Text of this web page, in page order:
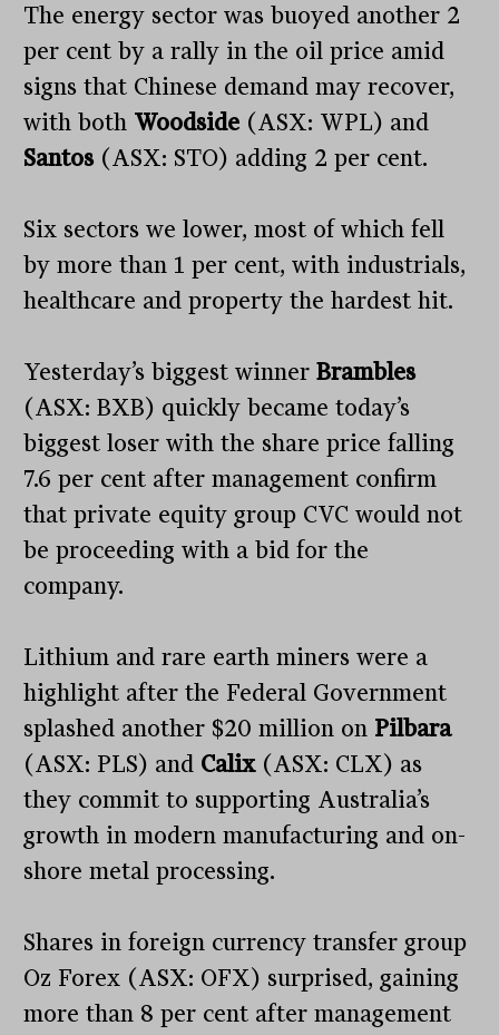
The energy sector was buoyed another 2
per cent by a rally in the oil price amid
signs that Chinese demand may recover,
with both Woodside (ASX: WPL) and
Santos(ASX: STO) adding 2 per cent.
Six sectors we lower, most of which fell
by more than 1 per cent, with industrials,
healthcare and property the hardest hit.
Yesterday’s biggest winnerBrambles
(ASX: BXB) quickly became today’s
biggest loser with the share price falling
7.6 per cent after management confirm
that private equity group CVC would not
be proceeding with a bid for the
company.
Lithium and rare earth miners were a
highlight after the Federal Government
splashed another $20 million on Pilbara
(ASX: PLS) and Calix (ASX: CLX) as
they commit to supporting Australia’s
growth in modern manufacturing and on-
shore metal processing.
Shares in foreign currency transfer group
Oz Forex (ASX: OFX) surprised, gaining
more than 8 per cent after management